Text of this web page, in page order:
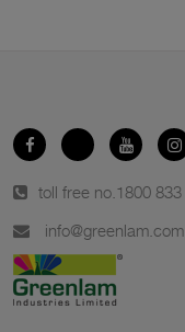
toll free no. 1800
info@greenlam.com